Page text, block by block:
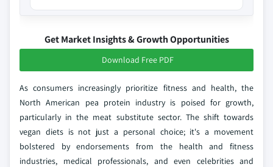
Get Market Insights & Growth Opportunities
Download Free PDF
As consumers increasingly prioritize fitness and health, the
North American pea protein industry is poised for growth,
particularly in the meat substitute sector. The shift towards
vegan diets is not just a personal choice; it's a movement
bolstered by endorsements from the health and fitness
industries, medical professionals, and even celebrities and